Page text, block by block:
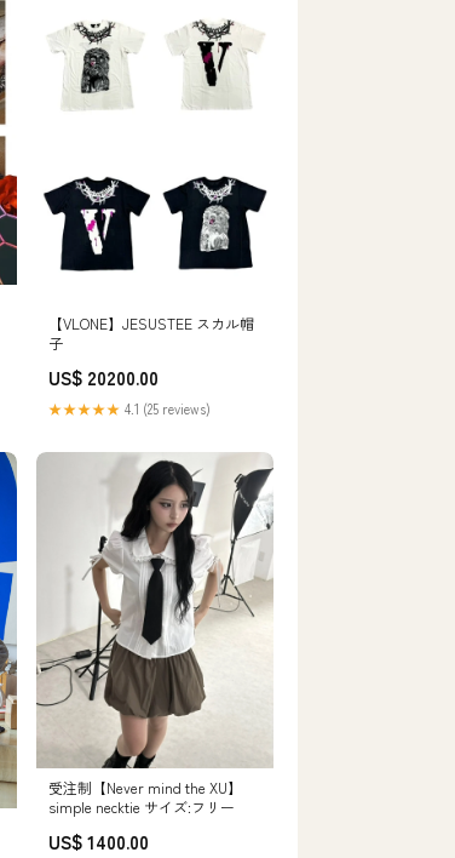
【VLONE】JESUSTEE スカル帽
子
US$ 20200.00
★★★★★ 4.1 (25 reviews)
受注制【Never mind the XU】
simple necktie サイズ:フリー
US$ 1400.00